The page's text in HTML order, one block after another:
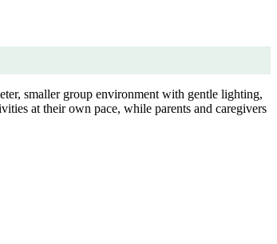
smaller group environment with gentle lighting,
at their own pace, while parents and caregivers